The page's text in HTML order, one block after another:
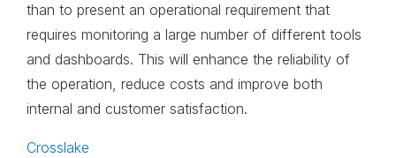
than to present an operational requirement that
requires monitoring a large number of different tools
and dashboards. This will enhance the reliability of
the operation, reduce costs and improve both
internal and customer satisfaction.
Crosslake